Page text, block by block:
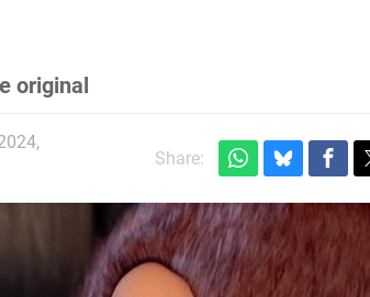
original
Share: